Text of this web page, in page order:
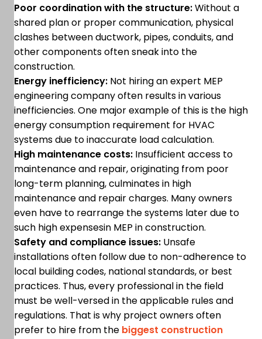
Poor coordination with the structure:Without a
shared plan or proper communication, physical
clashes between ductwork, pipes, conduits, and
other components often sneak into the
construction.
Energy inefficiency: Not hiring an expert MEP
engineering company often results in various
inefficiencies. One major example of this is the high
energy consumption requirement for HVAC
systems due to inaccurate load calculation.
High maintenance costs: Insufficient access to
maintenance and repair, originating from poor
long-term planning, culminates in high
maintenance and repair charges. Many owners
even have to rearrange the systems later due to
such high expensesin MEP in construction.
Safety and compliance issues: Unsafe
installations often follow due to non-adherence to
local building codes, national standards, or best
practices. Thus, every professional in the field
must be well-versed in the applicable rules and
regulations. That is why project owners often
prefer to hire from the biggest construction